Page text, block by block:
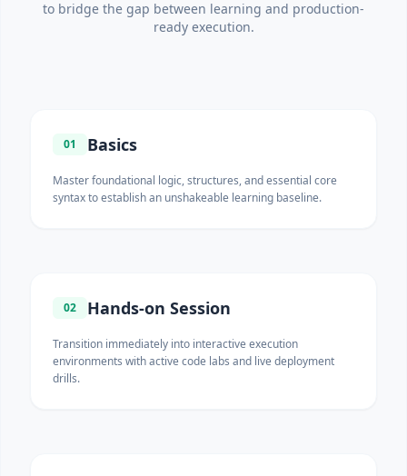
to bridge the gap between learning and production-
ready execution.
01 Basics
Master foundational logic, structures, and essential core
syntax to establish an unshakeable learning baseline.
02 Hands-on Session
Transition immediately into interactive execution
environments with active code labs and live deployment
drills.